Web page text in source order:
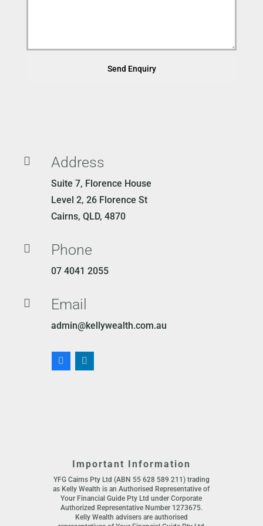
Send Enquiry
 Address
Suite 7, Florence House
Level 2, 26 Florence St
Cairns, QLD, 4870
 Phone
07 4041 2055
 Email
admin@kellywealth.com.au
Important Information
YFG Cairns Pty Ltd (ABN 55 628 589 211) trading
as Kelly Wealth is an Authorised Representative of
Your Financial Guide Pty Ltd under Corporate
Authorized Representative Number 1273675.
Kelly Wealth advisers are authorised